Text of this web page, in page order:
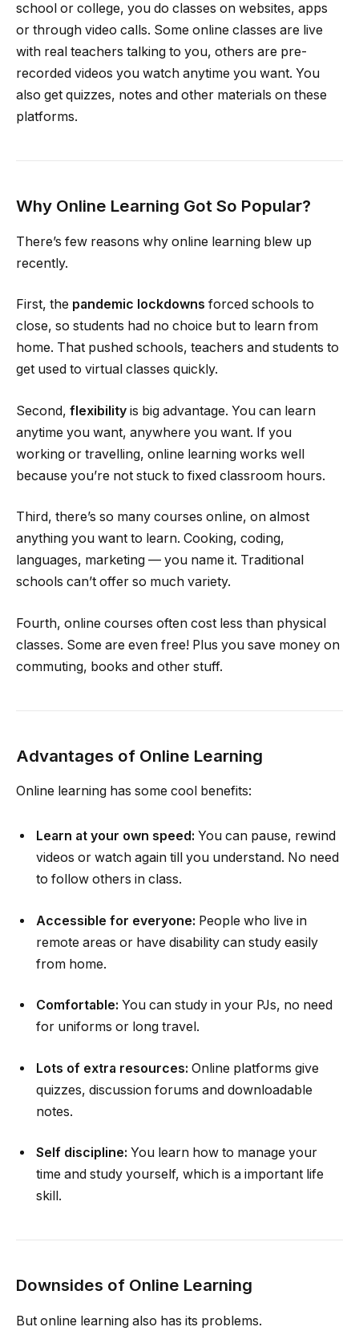
school or college, you do classes on websites, apps
or through video calls. Some online classes are live
with real teachers talking to you, others are pre-
recorded videos you watch anytime you want. You
also get quizzes, notes and other materials on these
platforms.
Why Online Learning Got So Popular?
There’s few reasons why online learning blew up
recently.
First, the pandemic lockdowns forced schools to
close, so students had no choice but to learn from
home. That pushed schools, teachers and students to
get used to virtual classes quickly.
Second, flexibility is big advantage. You can learn
anytime you want, anywhere you want. If you
working or travelling, online learning works well
because you’re not stuck to fixed classroom hours.
Third, there’s so many courses online, on almost
anything you want to learn. Cooking, coding,
languages, marketing — you name it. Traditional
schools can’t offer so much variety.
Fourth, online courses often cost less than physical
classes. Some are even free! Plus you save money on
commuting, books and other stuff.
Advantages of Online Learning
Online learning has some cool benefits:
Learn at your own speed: You can pause, rewind
videos or watch again till you understand. No need
to follow others in class.
Accessible for everyone: People who live in
remote areas or have disability can study easily
from home.
Comfortable: You can study in your PJs, no need
for uniforms or long travel.
Lots of extra resources: Online platforms give
quizzes, discussion forums and downloadable
notes.
Self discipline: You learn how to manage your
time and study yourself, which is a important life
skill.
Downsides of Online Learning
But online learning also has its problems.